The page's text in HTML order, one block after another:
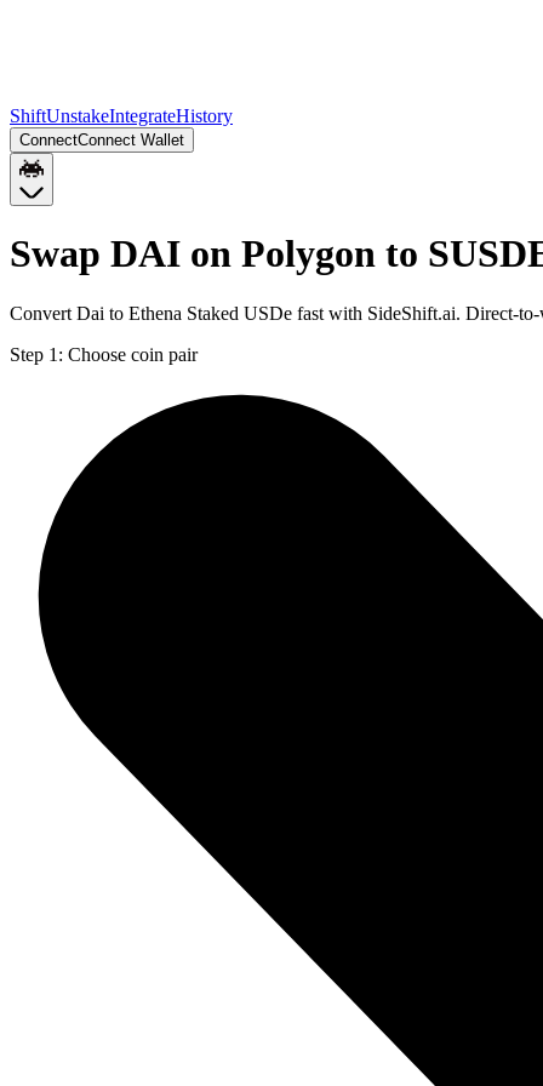
ShiftUnstakeIntegrateHistory
ConnectConnect Wallet
Swap DAI on Polygon to
Convert Dai to Ethena Staked USDe fast with SideShift.ai. Direct-
Step 1: Choose coin pair